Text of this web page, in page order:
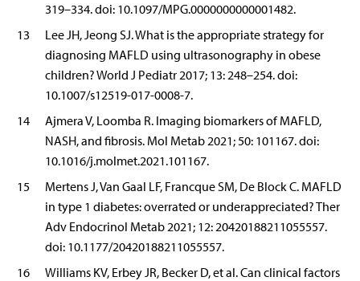
319–334. doi: 10.1097/MPG.0000000000001482.
13
Lee JH, Jeong SJ. What is the appropriate strategy for
diagnosing MAFLD using ultrasonography in obese
children? World J Pediatr 2017; 13: 248–254. doi:
10.1007/s12519-017-0008-7.
14
Ajmera V, Loomba R. Imaging biomarkers of MAFLD,
NASH, and fibrosis. Mol Metab 2021; 50: 101167. doi:
10.1016/j.molmet.2021.101167.
15
Mertens J, Van Gaal LF, Francque SM, De Block C. MAFLD
in type 1 diabetes: overrated or underappreciated? Ther
Adv Endocrinol Metab 2021; 12: 20420188211055557.
doi: 10.1177/20420188211055557.
16
Williams KV, Erbey JR, Becker D, et al. Can clinical factors